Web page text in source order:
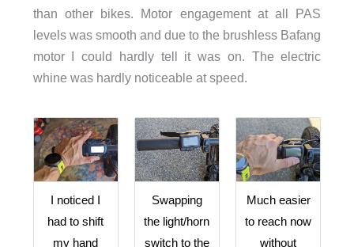
than other bikes. Motor engagement at all PAS
levels was smooth and due to the brushless Bafang
motor I could hardly tell it was on. The electric
whine was hardly noticeable at speed.
I noticed I
had to shift
my hand
Swapping
the light/horn
switch to the
Much easier
to reach now
without